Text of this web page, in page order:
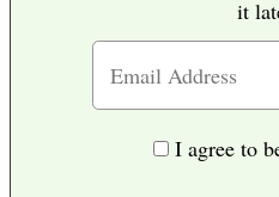
it
I agree to